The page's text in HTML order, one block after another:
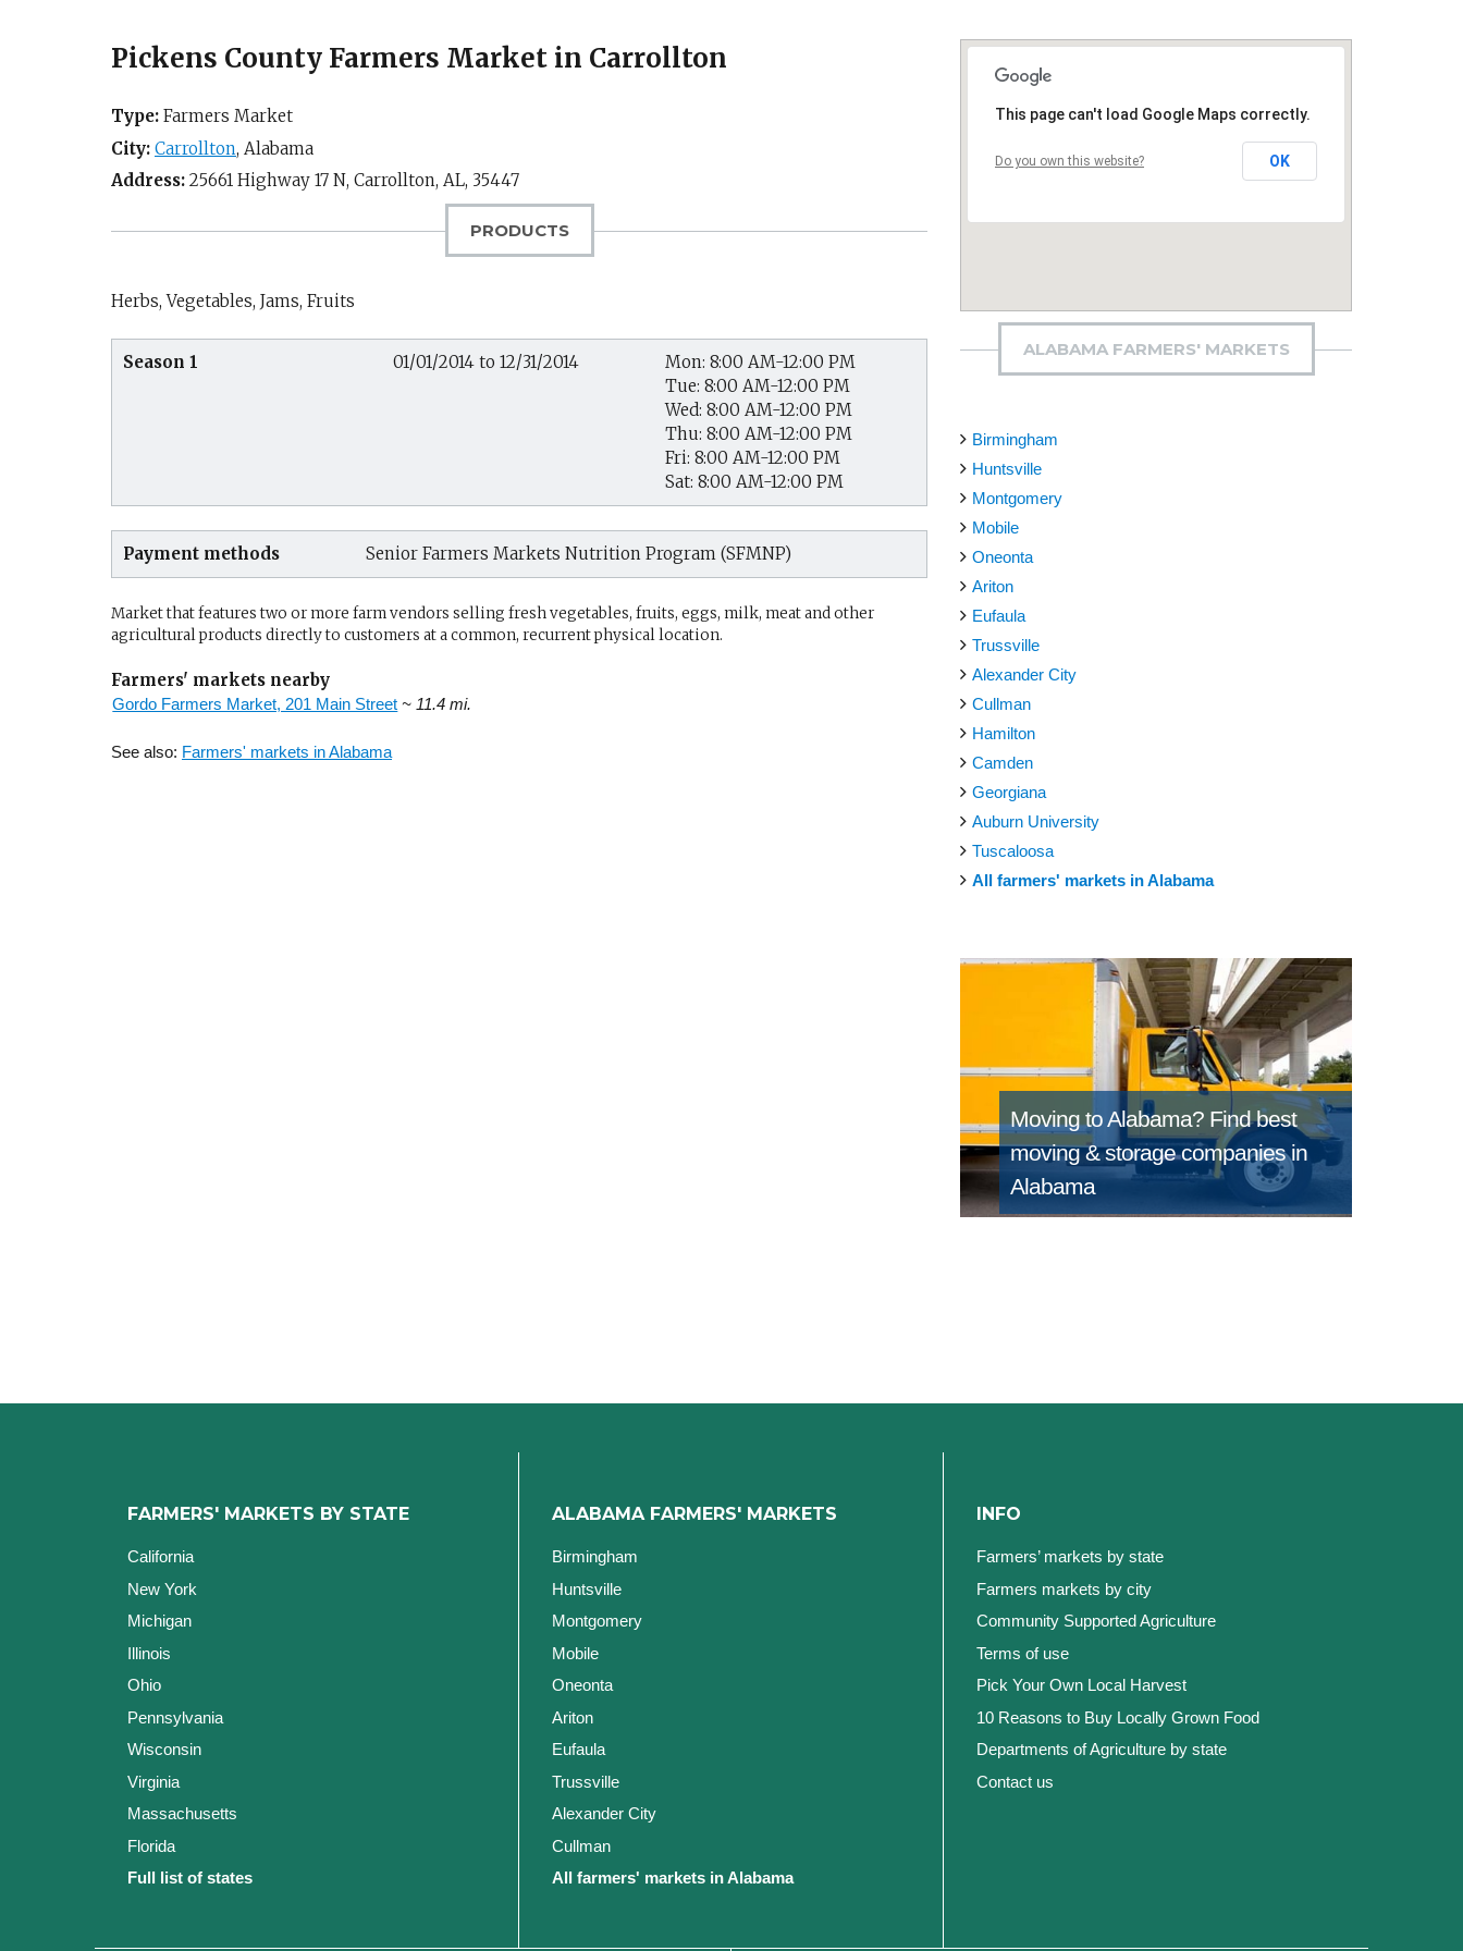
Pickens County Farmers Market in Carrollton
Type: Farmers Market
City: Carrollton, Alabama
Address: 25661 Highway 17 N, Carrollton, AL, 35447
PRODUCTS
Herbs, Vegetables, Jams, Fruits
Season 1 01/01/2014 to 12/31/2014
Mon: 8:00 AM-12:00 PM
Tue: 8:00 AM-12:00 PM
Wed: 8:00 AM-12:00 PM
Thu: 8:00 AM-12:00 PM
Fri: 8:00 AM-12:00 PM
Sat: 8:00 AM-12:00 PM
Payment methods Senior Farmers Markets Nutrition Program (SFMNP)
Market that features two or more farm vendors selling fresh vegetables, fruits, eggs, milk, meat and other
agricultural products directly to customers at a common, recurrent physical location.
Farmers' markets nearby
Gordo Farmers Market, 201 Main Street ~ 11.4 mi.
See also: Farmers' markets in Alabama
This page can't load Google Maps correctly.
Do you own this website? OK
ALABAMA FARMERS' MARKETS
Birmingham
Huntsville
Montgomery
Mobile
Oneonta
Ariton
Eufaula
Trussville
Alexander City
Cullman
Hamilton
Camden
Georgiana
Auburn University
Tuscaloosa
All farmers' markets in Alabama
Moving to Alabama? Find best
moving & storage companies in
Alabama
FARMERS' MARKETS BY STATE
California
New York
Michigan
Illinois
Ohio
Pennsylvania
Wisconsin
Virginia
Massachusetts
Florida
Full list of states
ALABAMA FARMERS' MARKETS
Birmingham
Huntsville
Montgomery
Mobile
Oneonta
Ariton
Eufaula
Trussville
Alexander City
Cullman
All farmers' markets in Alabama
INFO
Farmers’ markets by state
Farmers markets by city
Community Supported Agriculture
Terms of use
Pick Your Own Local Harvest
10 Reasons to Buy Locally Grown Food
Departments of Agriculture by state
Contact us